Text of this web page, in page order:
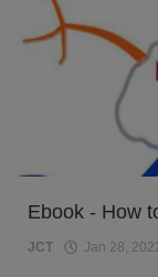
Ebook - How
JCT Jan 28,